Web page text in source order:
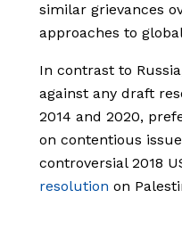
similar grievances
approaches to
In contrast to
against any draft
2014 and 2020,
on contentious
controversial 2018
resolution on